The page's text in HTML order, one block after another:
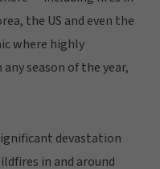
the US and even the
where highly
season of the year,
devastation
in and around